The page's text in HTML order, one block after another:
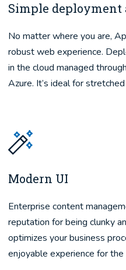
Simple
No matter where you are,
robust web experience.
in the cloud managed
Azure. It’s ideal for
Modern UI
Enterprise content
reputation for being clunky
optimizes your business
enjoyable experience for